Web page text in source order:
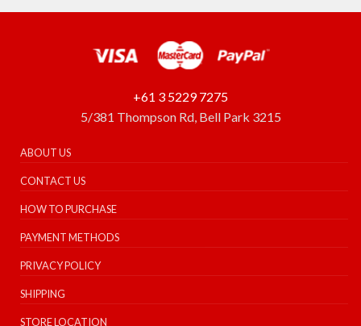
+61 3 5229 7275
5/381 Thompson Rd, Bell Park 3215
ABOUT US
CONTACT US
HOW TO PURCHASE
PAYMENT METHODS
PRIVACY POLICY
SHIPPING
STORE LOCATION